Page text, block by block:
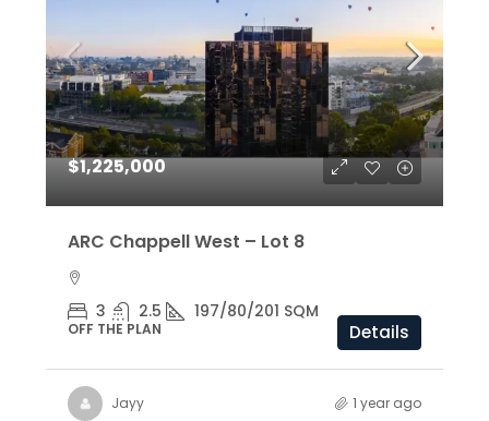
$1,225,000
ARC Chappell West – Lot 8
3 2.5 197/80/201 SQM
OFF THE PLAN Details
Jayy 1 year ago